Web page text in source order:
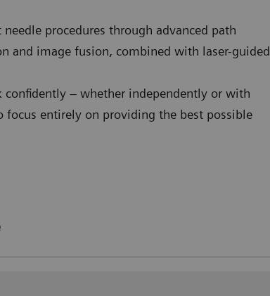
procedures through advanced path
and image fusion, combined with laser-guided
– whether independently or with
entirely on providing the best possible